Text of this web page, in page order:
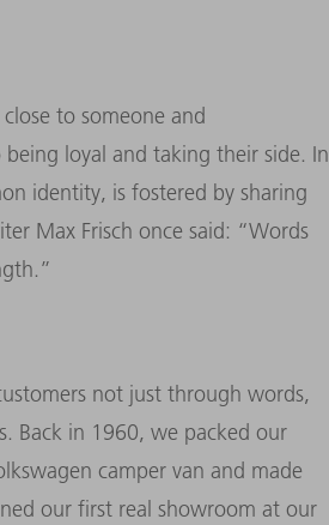
to someone and
loyal and taking their side. In
identity, is fostered by sharing
Max Frisch once said: “Words
not just through words,
Back in 1960, we packed our
camper van and made
our first real showroom at our